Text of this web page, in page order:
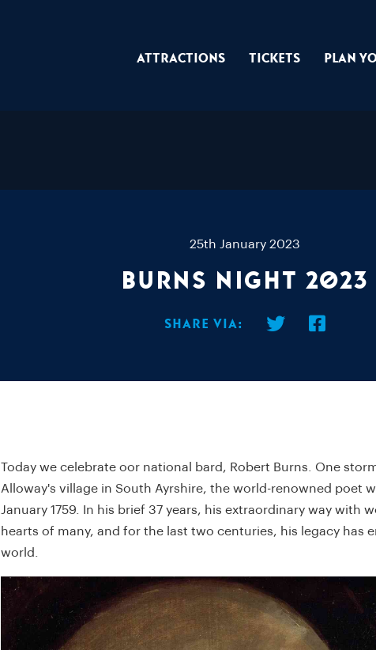
Attractions Tickets Plan
25th January 2023
Burns Night 2023
Share via:
Today we celebrate oor national bard, Robert Burns. One
Alloway's village in South Ayrshire, the world-renowned poet
January 1759. In his brief 37 years, his extraordinary way with
hearts of many, and for the last two centuries, his legacy has
world.